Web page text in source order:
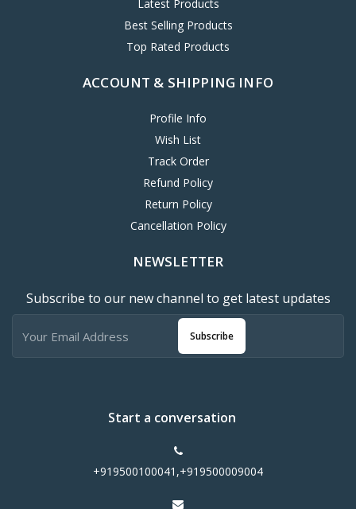
Latest Products
Best Selling Products
Top Rated Products
ACCOUNT & SHIPPING INFO
Profile Info
Wish List
Track Order
Refund Policy
Return Policy
Cancellation Policy
NEWSLETTER
Subscribe to our new channel to get latest updates
Subscribe
Start a conversation
+919500100041,+919500009004